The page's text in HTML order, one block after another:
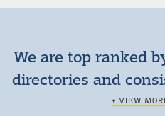
We are top ranked
directories and
+ VIEW